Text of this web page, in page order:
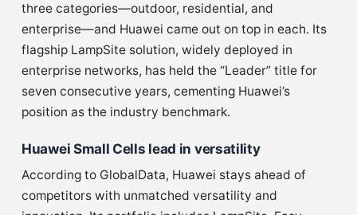
three categories—outdoor, residential, and
enterprise—and Huawei came out on top in each. Its
flagship LampSite solution, widely deployed in
enterprise networks, has held the “Leader” title for
seven consecutive years, cementing Huawei’s
position as the industry benchmark.
Huawei Small Cells lead in versatility
According to GlobalData, Huawei stays ahead of
competitors with unmatched versatility and